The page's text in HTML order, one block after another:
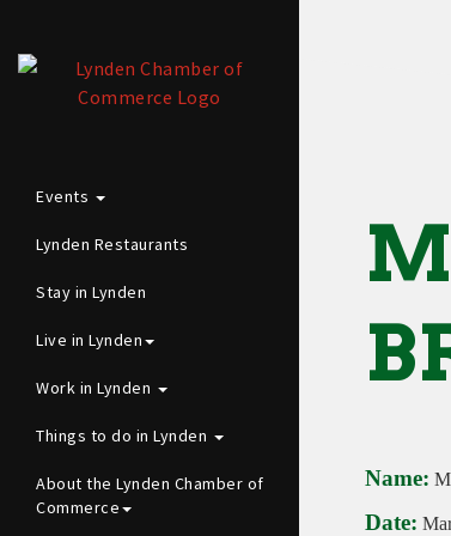
Events
Lynden Restaurants
Stay in Lynden
Live in Lynden
Work in Lynden
Things to do in Lynden
About the Lynden Chamber of
Commerce
Name:
Date: